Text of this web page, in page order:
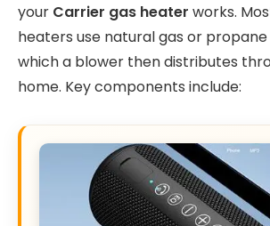
your Carrier gas heater works.
heaters use natural gas or
which a blower then distributes
home. Key components include: